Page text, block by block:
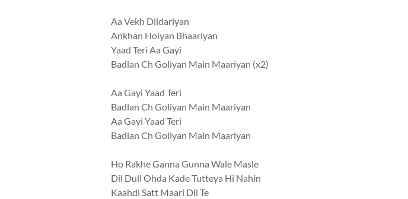
Aa Vekh Dildariyan
Ankhan Hoiyan Bhaariyan
Yaad Teri Aa Gayi
Badlan Ch Goliyan Main Maariyan (x2)
Aa Gayi Yaad Teri
Badlan Ch Goliyan Main Maariyan
Aa Gayi Yaad Teri
Badlan Ch Goliyan Main Maariyan
Ho Rakhe Ganna Gunna Wale Masle
Dil Dull Ohda Kade Tutteya Hi Nahin
Kaahdi Satt Maari Dil Te